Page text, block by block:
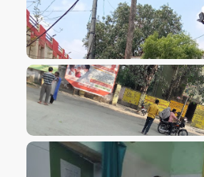
VIEW IMAGE
VIEW IMAGE